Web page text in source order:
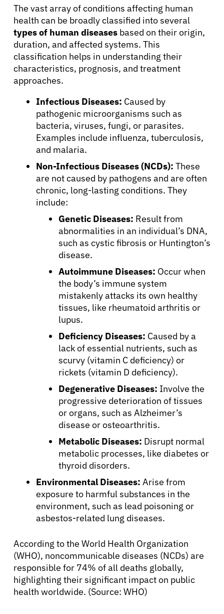
The vast array of conditions affecting human
health can be broadly classified into several
types of human diseases based on their origin,
duration, and affected systems. This
classification helps in understanding their
characteristics, prognosis, and treatment
approaches.
Infectious Diseases: Caused by
pathogenic microorganisms such as
bacteria, viruses, fungi, or parasites.
Examples include influenza, tuberculosis,
and malaria.
Non-Infectious Diseases (NCDs): These
are not caused by pathogens and are often
chronic, long-lasting conditions. They
include:
Genetic Diseases: Result from
abnormalities in an individual’s DNA,
such as cystic fibrosis or Huntington’s
disease.
Autoimmune Diseases: Occur when
the body’s immune system
mistakenly attacks its own healthy
tissues, like rheumatoid arthritis or
lupus.
Deficiency Diseases: Caused by a
lack of essential nutrients, such as
scurvy (vitamin C deficiency) or
rickets (vitamin D deficiency).
Degenerative Diseases: Involve the
progressive deterioration of tissues
or organs, such as Alzheimer’s
disease or osteoarthritis.
Metabolic Diseases: Disrupt normal
metabolic processes, like diabetes or
thyroid disorders.
Environmental Diseases: Arise from
exposure to harmful substances in the
environment, such as lead poisoning or
asbestos-related lung diseases.
According to the World Health Organization
(WHO), noncommunicable diseases (NCDs) are
responsible for 74% of all deaths globally,
highlighting their significant impact on public
health worldwide. (Source: WHO)